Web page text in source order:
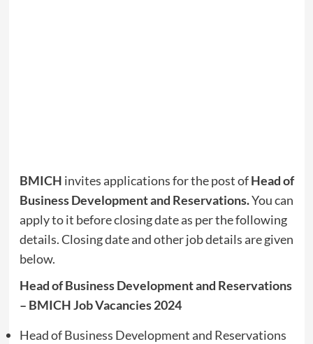
BMICH invites applications for the post ofHead of
Business Development and Reservations.You can
apply to it before closing date as per the following
details. Closing date and other job details are given
below.
Head of Business Development and Reservations
– BMICH Job Vacancies 2024
Head of Business Development and Reservations